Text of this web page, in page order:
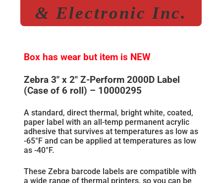
& Electronic Inc.
Box has wear but item is NEW
Zebra 3″ x 2″ Z-Perform 2000D Label
(Case of 6 roll) – 10000295
A standard, direct thermal, bright white, coated,
paper label with an all-temp permanent acrylic
adhesive that survives at temperatures as low as
-65°F and can be applied at temperatures as low
as -40°F.
These Zebra barcode labels are compatible with
a wide range of thermal printers, so you can be